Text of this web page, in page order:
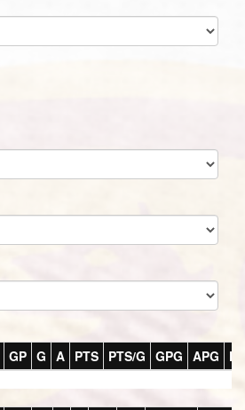
GP G A PTS PTS/G GPG APG